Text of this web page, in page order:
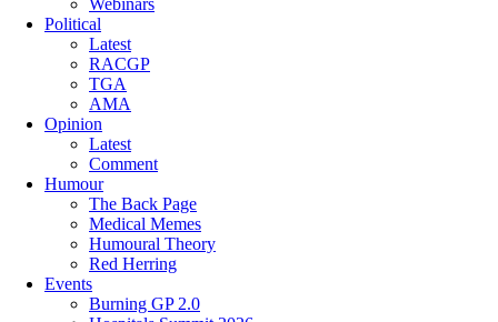
Webinars
Political
Latest
RACGP
TGA
AMA
Opinion
Latest
Comment
Humour
The Back Page
Medical Memes
Humoural Theory
Red Herring
Events
Burning GP 2.0